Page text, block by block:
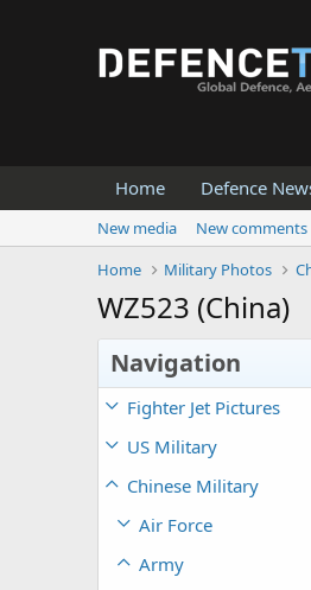
Home Defence
New media
New comments
Home
Military Photos
WZ523 (China)
Navigation
Fighter Jet Pictures
US Military
Chinese Military
Air Force
Army